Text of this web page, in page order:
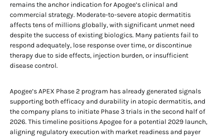
remains the anchor indication for Apogee’s clinical and
commercial strategy. Moderate-to-severe atopic dermatitis
affects tens of millions globally, with significant unmet need
despite the success of existing biologics. Many patients fail to
respond adequately, lose response over time, or discontinue
therapy due to side effects, injection burden, or insufficient
disease control.
Apogee’s APEX Phase 2 program has already generated signals
supporting both efficacy and durability in atopic dermatitis, and
the company plans to initiate Phase 3 trials in the second half of
2026. This timeline positions Apogee for a potential 2029 launch,
aligning regulatory execution with market readiness and payer